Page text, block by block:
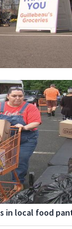
in local food